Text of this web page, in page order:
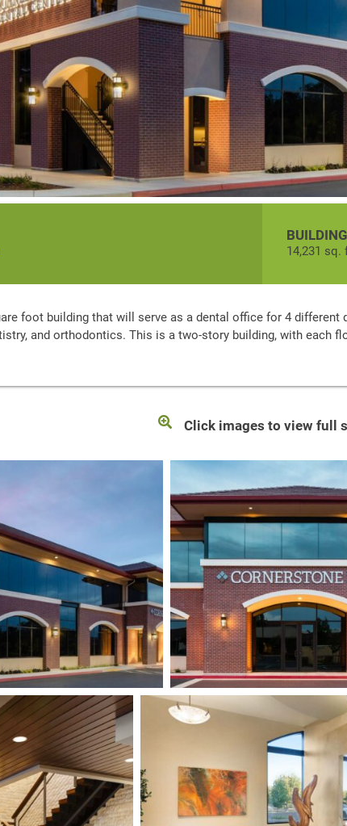
14,231 sq.
foot building that will serve as a dental office for 4
and orthodontics. This is a two-story building, with each
Click images to view full